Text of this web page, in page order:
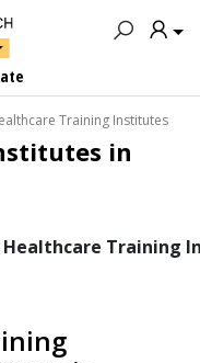
Training Institutes
in
Healthcare Training